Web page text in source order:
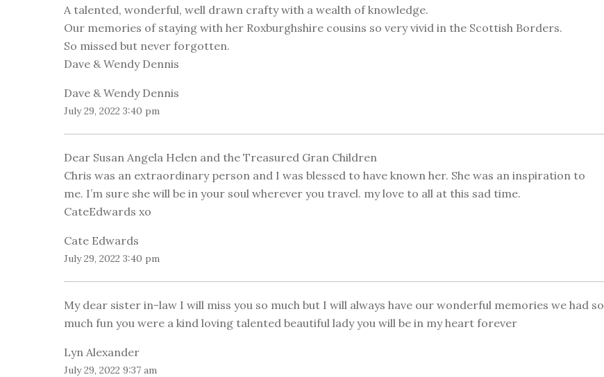
A talented, wonderful, well drawn crafty with a wealth of knowledge.
Our memories of staying with her Roxburghshire cousins so very vivid in the Scottish Borders.
So missed but never forgotten.
Dave & Wendy Dennis
Dave & Wendy Dennis
July 29, 2022 3:40 pm
Dear Susan Angela Helen and the Treasured Gran Children
Chris was an extraordinary person and I was blessed to have known her. She was an inspiration to
me. I’m sure she will be in your soul wherever you travel. my love to all at this sad time.
CateEdwards xo
Cate Edwards
July 29, 2022 3:40 pm
My dear sister in-law I will miss you so much but I will always have our wonderful memories we had so
much fun you were a kind loving talented beautiful lady you will be in my heart forever
Lyn Alexander
July 29, 2022 9:37 am